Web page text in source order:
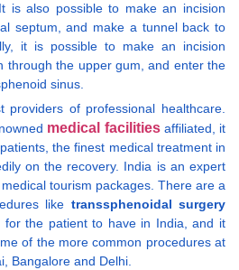
is also possible to make an incision
septum, and make a tunnel back to
it is possible to make an incision
through the upper gum, and enter the
sinus.
of professional healthcare.
medical facilitiesaffiliated, it
the finest medical treatment in
on the recovery. India is an expert
tourism packages. There are a
like transsphenoidal surgery
the patient to have in India, and it
of the more common procedures at
Bangalore and Delhi.